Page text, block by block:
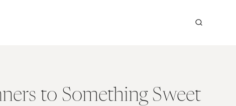
to Something Sweet